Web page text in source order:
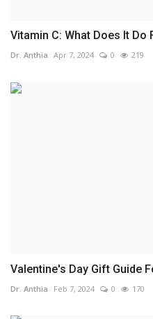
Vitamin C: What Does It Do
Dr. Anthia Apr 7, 2024 0 219
Valentine's Day Gift Guide
Dr. Anthia Feb 7, 2024 0 170